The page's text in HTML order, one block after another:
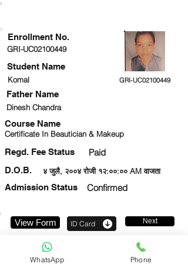
GRI-UC02100449
Student Name
Komal GRI-UC02100449
Dinesh Chandra
Course Name
Certificate In Beautician & Makeup
Regd. Fee Status Paid
४ जुलै, २००४ रोजी १२:००:०० AM वाजता
D.O.B.
Admission Status
Confirmed
Enrollment No.
Father Name
View Form ID Card Next
WhatsApp Phone